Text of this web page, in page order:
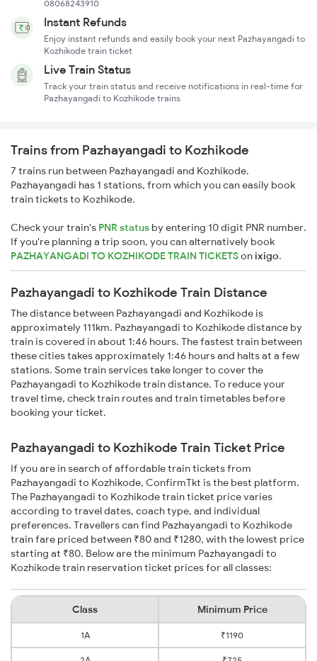
08068243910
Instant Refunds
Enjoy instant refunds and easily book your next Pazhayangadi to
Kozhikode train ticket
Live Train Status
Track your train status and receive notifications in real-time for
Pazhayangadi to Kozhikode trains
Trains from Pazhayangadi to Kozhikode
7 trains run between Pazhayangadi and Kozhikode.
Pazhayangadi has 1 stations, from which you can easily book
train tickets to Kozhikode.
Check your train's PNR status by entering 10 digit PNR number.
If you're planning a trip soon, you can alternatively book
PAZHAYANGADI TO KOZHIKODE TRAIN TICKETSonixigo.
Pazhayangadi to Kozhikode Train Distance
The distance between Pazhayangadi and Kozhikode is
approximately 111km. Pazhayangadi to Kozhikode distance by
train is covered in about 1:46 hours. The fastest train between
these cities takes approximately 1:46 hours and halts at a few
stations. Some train services take longer to cover the
Pazhayangadi to Kozhikode train distance. To reduce your
travel time, check train routes and train timetables before
booking your ticket.
Pazhayangadi to Kozhikode Train Ticket Price
If you are in search of affordable train tickets from
Pazhayangadi to Kozhikode, ConfirmTkt is the best platform.
The Pazhayangadi to Kozhikode train ticket price varies
according to travel dates, coach type, and individual
preferences. Travellers can find Pazhayangadi to Kozhikode
train fare priced between ₹80 and ₹1280, with the lowest price
starting at ₹80. Below are the minimum Pazhayangadi to
Kozhikode train reservation ticket prices for all classes:
Class Minimum Price
1A ₹1190